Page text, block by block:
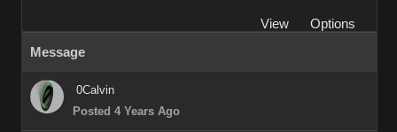
View
Options
Message
0Calvin
Posted 4 Years Ago